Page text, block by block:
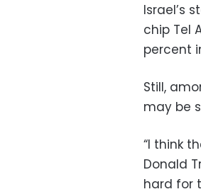
Israel’s
chip Tel
percent
Still,
may be
“I think
Donald
hard for